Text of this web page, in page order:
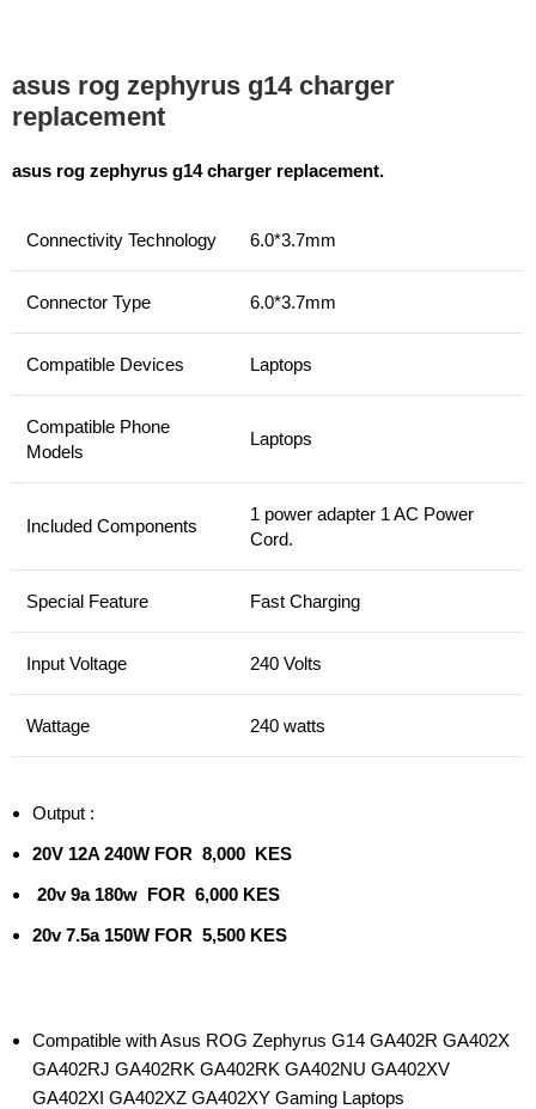
asus rog zephyrus g14 charger
replacement
asus rog zephyrus g14 charger replacement.
Connectivity Technology 6.0*3.7mm
Connector Type 6.0*3.7mm
Compatible Devices Laptops
Compatible Phone
Models
Laptops
Included Components
1 power adapter 1 AC Power
Cord.
Special Feature Fast Charging
Input Voltage 240 Volts
Wattage 240 watts
Output :
20V 12A 240W FOR 8,000 KES
20v 9a 180w FOR 6,000 KES
20v 7.5a 150W FOR 5,500 KES
Compatible with Asus ROG Zephyrus G14 GA402R GA402X
GA402RJ GA402RK GA402RK GA402NU GA402XV
GA402XI GA402XZ GA402XY Gaming Laptops